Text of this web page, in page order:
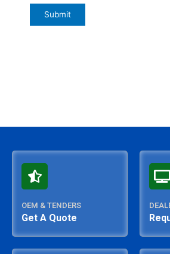
OEM & TENDERS
Get A Quote